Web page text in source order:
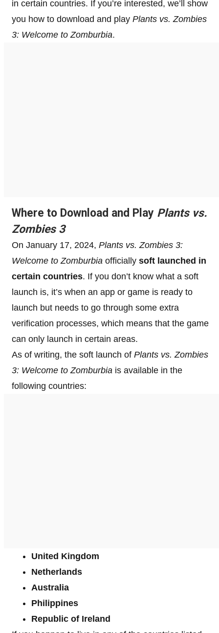
in certain countries. If you’re interested, we’ll show
you how to download and play Plants vs. Zombies
3: Welcome to Zomburbia.
Where to Download and Play Plants vs.
Zombies 3
On January 17, 2024, Plants vs. Zombies 3:
Welcome to Zomburbia officially soft launched in
certain countries. If you don’t know what a soft
launch is, it’s when an app or game is ready to
launch but needs to go through some extra
verification processes, which means that the game
can only launch in certain areas.
As of writing, the soft launch of Plants vs. Zombies
3: Welcome to Zomburbia is available in the
following countries:
United Kingdom
Netherlands
Australia
Philippines
Republic of Ireland